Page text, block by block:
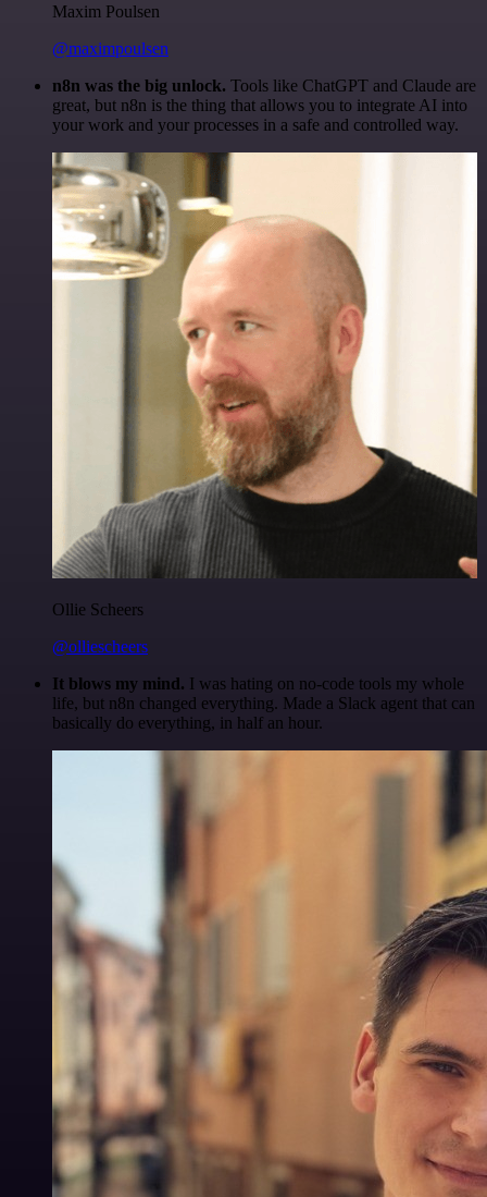
Maxim Poulsen
@maximpoulsen
n8n was the big unlock. Tools like ChatGPT and Claude are
great, but n8n is the thing that allows you to integrate AI into
your work and your processes in a safe and controlled way.
Ollie Scheers
@olliescheers
It blows my mind. I was hating on no-code tools my whole
life, but n8n changed everything. Made a Slack agent that can
basically do everything, in half an hour.